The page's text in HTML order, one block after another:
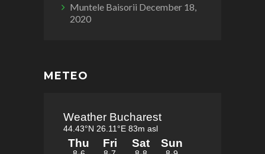
Muntele Baisorii December 18,
2020
METEO